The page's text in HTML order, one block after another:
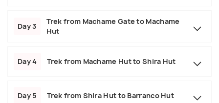
Day 3
Trek from Machame Gate to Machame
Hut
Day 4 Trek from Machame Hut to Shira Hut
Day 5 Trek from Shira Hut to Barranco Hut